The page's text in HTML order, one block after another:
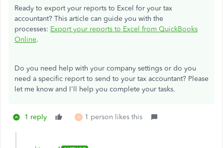
Ready to export your reports to Excel for your tax
accountant? This article can guide you with the
processes: Export your reports to Excel from QuickBooks
Online.
Do you need help with your company settings or do you
need a specific report to send to your tax accountant? Please
let me know and I'll help you complete your tasks.
1 reply K 1 person likes this